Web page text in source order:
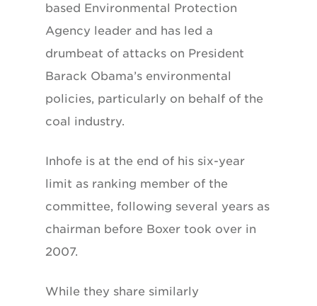
based Environmental Protection
Agency leader and has led a
drumbeat of attacks on President
Barack Obama’s environmental
policies, particularly on behalf of the
coal industry.
Inhofe is at the end of his six-year
limit as ranking member of the
committee, following several years as
chairman before Boxer took over in
2007.
While they share similarly